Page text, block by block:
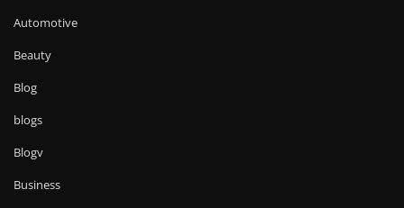
Automotive
Beauty
Blog
blogs
Blogv
Business